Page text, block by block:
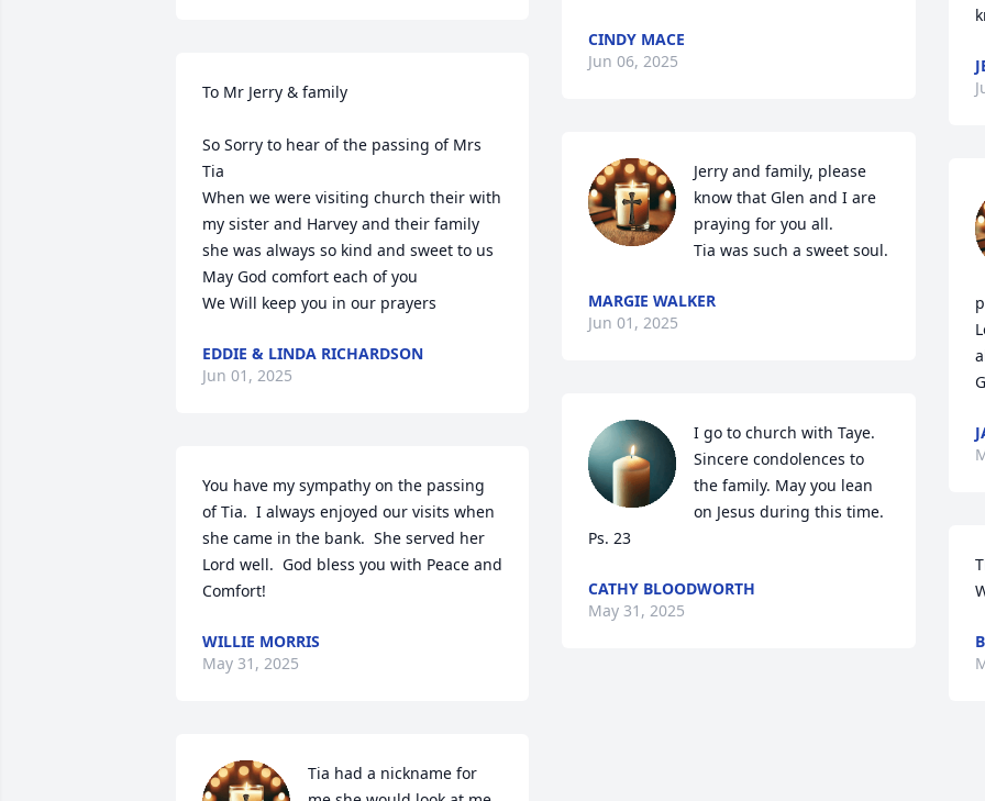
To Mr Jerry & family
So Sorry to hear of the passing of Mrs
Tia
When we were visiting church their with
my sister and Harvey and their family
she was always so kind and sweet to us
May God comfort each of you
We Will keep you in our prayers
EDDIE & LINDA RICHARDSON
Jun 01, 2025
You have my sympathy on the passing
of Tia.  I always enjoyed our visits when
she came in the bank.  She served her
Lord well.  God bless you with Peace and
Comfort!
WILLIE MORRIS
May 31, 2025
Tia had a nickname for
CINDY MACE
Jun 06, 2025
Jerry and family, please
know that Glen and I are
praying for you all.
Tia was such a sweet soul.
MARGIE WALKER
Jun 01, 2025
I go to church with Taye.
Sincere condolences to
the family. May you lean
on Jesus during this time.
Ps. 23
CATHY BLOODWORTH
May 31, 2025